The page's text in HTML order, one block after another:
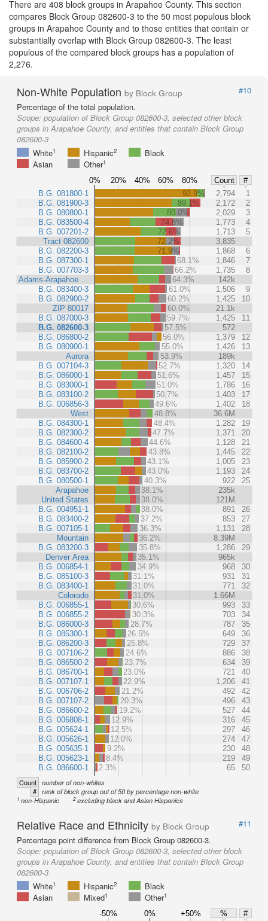
There are 408 block groups in Arapahoe County. This section
compares Block Group 082600-3 to the 50 most populous block
groups in Arapahoe County and to those entities that contain or
substantially overlap with Block Group 082600-3. The least
populous of the compared block groups has a population of
2,276.
Non-White Population by Block Group
#10
Percentage of the total population.
Scope: population of Block Group 082600-3, selected other block
groups in Arapahoe County, and entities that contain Block Group
082600-3
White1 Hispanic2
Black
Asian
Other1
0% 20% 40% 60% 80% Count
#
B.G. 081800-1
B.G. 081900-3
B.G. 080800-1
B.G. 083500-4
B.G. 007201-2
Tract 082600
B.G. 082200-3
B.G. 087300-1
B.G. 007703-3
Adams-Arapahoe …
B.G. 083400-3
B.G. 082900-2
ZIP 80017
B.G. 087000-3
B.G. 082600-3
B.G. 086800-2
B.G. 080900-1
Aurora
B.G. 007104-3
B.G. 086000-1
B.G. 083000-1
B.G. 083100-2
B.G. 006856-3
West
B.G. 084300-1
B.G. 082300-2
B.G. 084600-4
B.G. 082100-2
B.G. 085900-2
B.G. 083700-2
B.G. 080500-1
Arapahoe
United States
B.G. 004951-1
B.G. 083400-2
B.G. 007105-1
Mountain
B.G. 083200-3
Denver Area
B.G. 006854-1
B.G. 085100-3
B.G. 083400-1
Colorado
B.G. 006855-1
B.G. 006855-2
B.G. 086000-3
B.G. 085300-1
B.G. 086200-3
B.G. 007106-2
B.G. 086500-2
B.G. 086700-1
B.G. 007107-1
B.G. 006706-2
B.G. 007107-2
B.G. 086600-2
B.G. 006808-1
B.G. 005624-1
B.G. 005626-1
B.G. 005635-1
B.G. 005623-1
B.G. 086600-1
92.9% 2,794
1
89.1%
2,172
2
80.0%
2,029
3
74.8%
1,773
4
72.6%
1,713
5
72.2%
3,835
71.9%
1,868
6
68.1%
1,846
7
66.2%
1,735
8
64.3%
142k
61.0%
1,506
9
60.2%
1,425
10
60.0%
21.1k
59.7%
1,425
11
57.5%
572
56.0%
1,379
12
55.0%
1,426
13
53.9%
189k
52.7%
1,320
14
51.6%
1,457
15
51.0%
1,786
16
50.7%
1,403
17
49.6%
1,402
18
48.8%
36.6M
48.4%
1,282
19
47.7%
1,371
20
44.6%
1,128
21
43.8%
1,445
22
43.1%
1,005
23
43.0%
1,193
24
40.3%
922
25
38.1%
235k
38.0%
121M
38.0%
891
26
37.2%
853
27
36.3%
1,131
28
36.2%
8.39M
35.8%
1,286
29
35.1%
965k
34.9%
968
30
31.1%
931
31
31.0%
771
32
31.0%
1.66M
30.6%
993
33
30.3%
703
34
28.7%
787
35
26.5%
649
36
25.8%
729
37
24.6%
886
38
23.7%
634
39
23.0%
721
40
22.9%
1,206
41
21.2%
492
42
20.3%
496
43
19.2%
527
44
12.9%
316
45
12.5%
297
46
12.0%
274
47
9.2%
230
48
8.4%
219
49
2.3%
65 50
Count number of non-whites
# rank of block group out of 50 by percentage non-white
1 non-Hispanic 2excluding black and Asian Hispanics
Relative Race and Ethnicity by Block Group
#11
Percentage point difference from Block Group 082600-3.
Scope: population of Block Group 082600-3, selected other block
groups in Arapahoe County, and entities that contain Block Group
082600-3
White1 Hispanic2
Black
Asian
Mixed1 Other1
-50% 0% +50% %
#